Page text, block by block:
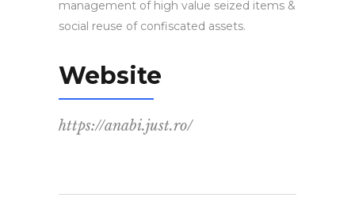
management of high value seized items &
social reuse of confiscated assets.
Website
https://anabi.just.ro/